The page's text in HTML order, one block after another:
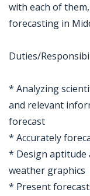
with each of
forecasting in
Duties/
* Analyzing
and relevant
forecast
* Accurately
* Design aptitude
weather graphics
* Present